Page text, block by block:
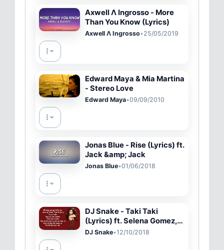
Axwell Λ Ingrosso - More
Than You Know (Lyrics)
Axwell Λ Ingrosso•25/05/2019
Edward Maya & Mia Martina
- Stereo Love
Edward Maya•09/09/2010
Jonas Blue - Rise (Lyrics) ft.
Jack &amp; Jack
Jonas Blue•01/06/2018
DJ Snake - Taki Taki
(Lyrics) ft. Selena Gomez,
Ozuna, Cardi B
DJ Snake•12/10/2018